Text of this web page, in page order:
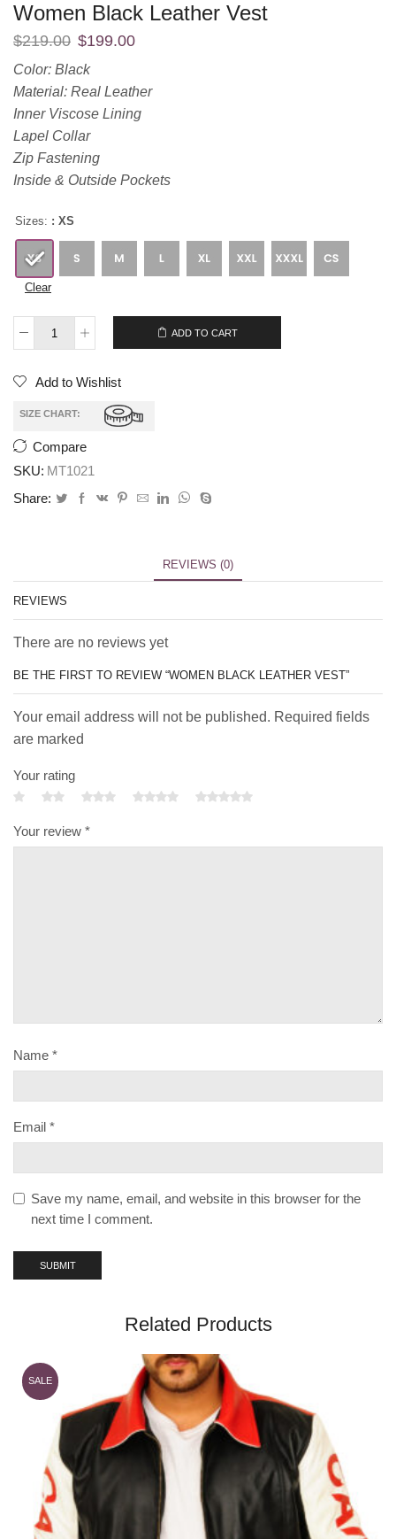
Women Black Leather Vest
$219.00 $199.00
Color: Black
Material: Real Leather
Inner Viscose Lining
Lapel Collar
Zip Fastening
Inside & Outside Pockets
Sizes: : XS
Clear
ADD TO CART
Add to Wishlist
SIZE CHART:
Compare
SKU: MT1021
Share:
REVIEWS (0)
REVIEWS
There are no reviews yet
BE THE FIRST TO REVIEW “WOMEN BLACK LEATHER VEST”
Your email address will not be published. Required fields
are marked
Your rating
Your review *
Name *
Email *
Save my name, email, and website in this browser for the
next time I comment.
Related Products
SALE